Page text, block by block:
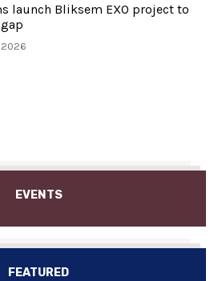
launch Bliksem EXO project to
2026
EVENTS
FEATURED